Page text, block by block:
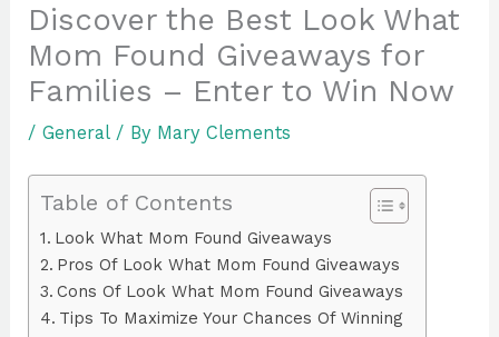
Discover the Best Look What
Mom Found Giveaways for
Families – Enter to Win Now
/General/ By Mary Clements
Table of Contents
Look What Mom Found Giveaways
Pros Of Look What Mom Found Giveaways
Cons Of Look What Mom Found Giveaways
Tips To Maximize Your Chances Of Winning